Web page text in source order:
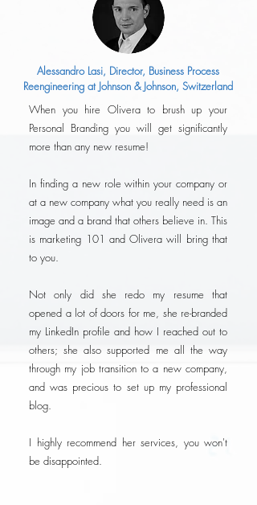
Alessandro Lasi, Director, Business Process
Reengineering at Johnson & Johnson, Switzerland
When you hire Olivera to brush up your
Personal Branding you will get significantly
more than any new resume!
In finding a new role within your company or
at a new company what you really need is an
image and a brand that others believe in. This
is marketing 101 and Olivera will bring that
to you.
Not only did she redo my resume that
opened a lot of doors for me, she re-branded
my LinkedIn profile and how I reached out to
others; she also supported me all the way
through my job transition to a new company,
and was precious to set up my professional
blog.
I highly recommend her services, you won't
be disappointed.